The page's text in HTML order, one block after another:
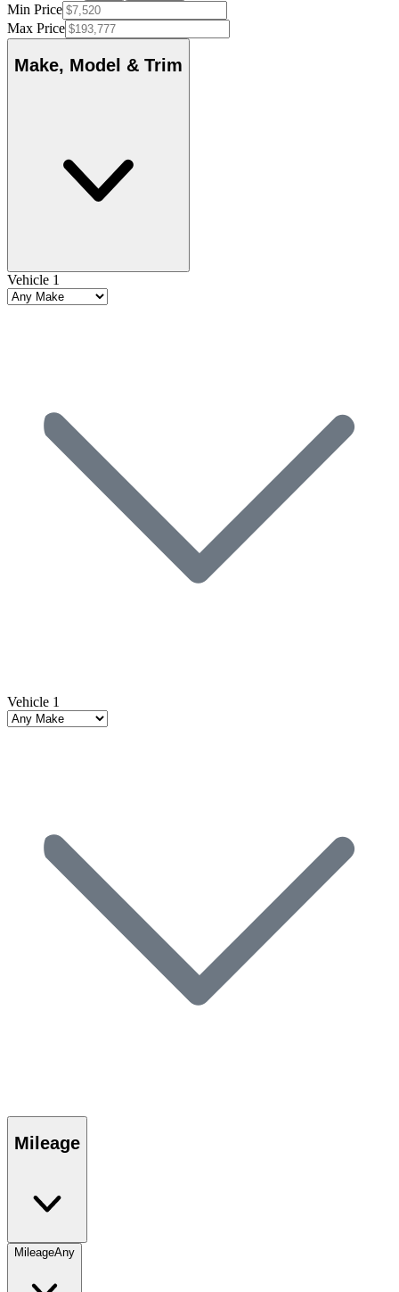
Min Price
Max Price
Make, Model & Trim
Vehicle 1
Vehicle 1
Mileage
MileageAny